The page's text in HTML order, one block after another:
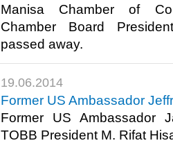
Manisa Chamber of
Chamber Board
passed away.​
19.06.2014
Former US Ambassador
Former US Ambassador
TOBB President M. Rifat